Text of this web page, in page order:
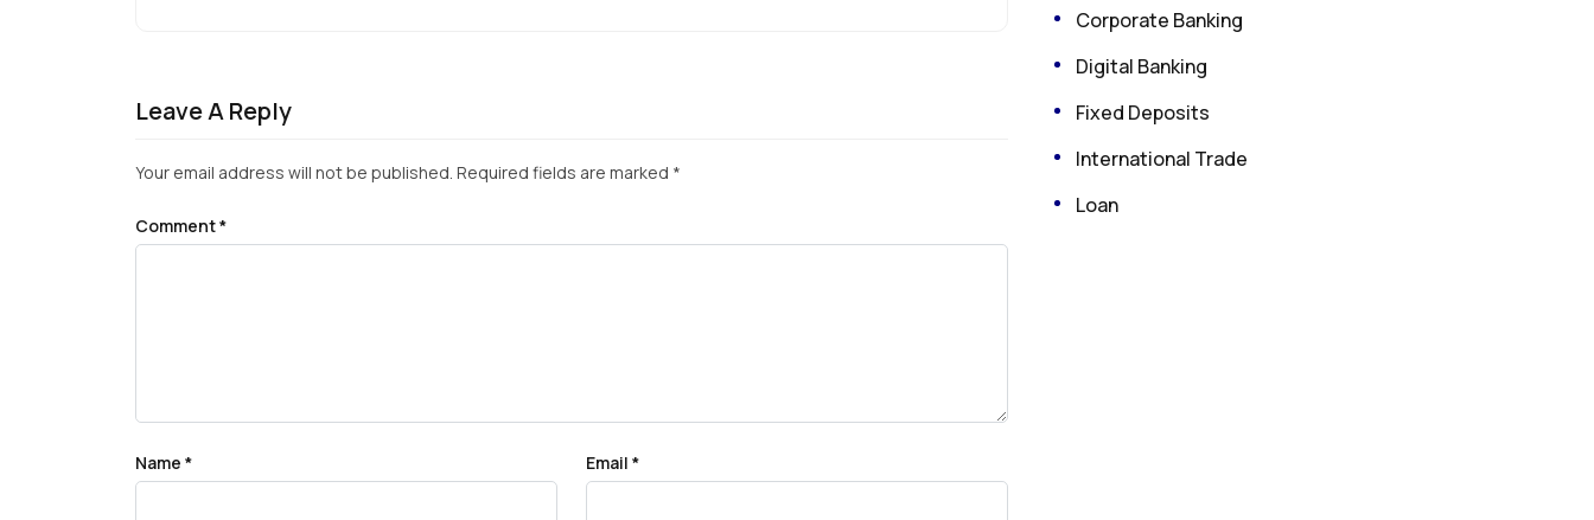
Leave A Reply
Your email address will not be published. Required fields are marked *
Comment*
Name * Email *
Corporate Banking
Digital Banking
Fixed Deposits
International Trade
Loan